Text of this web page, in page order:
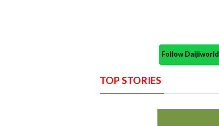
Follow
TOP STORIES